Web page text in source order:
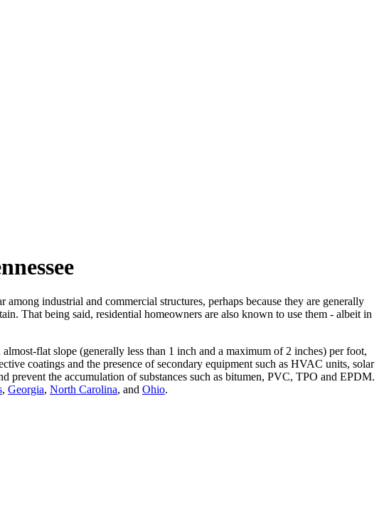
industrial and commercial structures, perhaps because they are generally
That being said, residential homeowners are also known to use them - albeit in
flat slope (generally less than 1 inch and a maximum of 2 inches) per foot,
coatings and the presence of secondary equipment such as HVAC units, solar
prevent the accumulation of substances such as bitumen, PVC, TPO and EPDM.
, Georgia, North Carolina, and Ohio.